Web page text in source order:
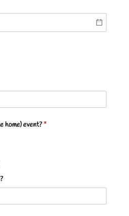
home) event? *
(required)